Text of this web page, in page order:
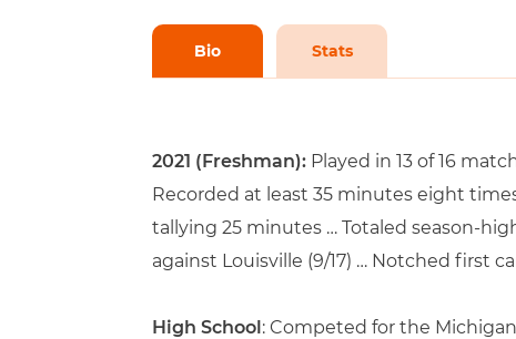
Bio Stats
2021 (Freshman): Played in 13 of 16
Recorded at least 35 minutes eight
tallying 25 minutes … Totaled season-
against Louisville (9/17) … Notched first
High School: Competed for the